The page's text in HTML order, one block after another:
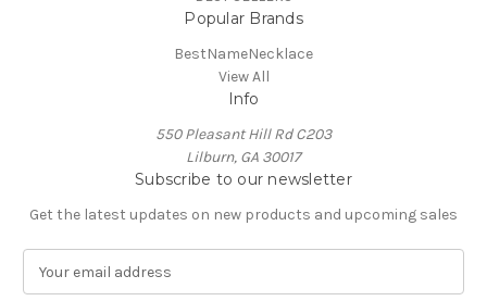
Popular Brands
BestNameNecklace
View All
Info
550 Pleasant Hill Rd C203
Lilburn, GA 30017
Subscribe to our newsletter
Get the latest updates on new products and upcoming sales